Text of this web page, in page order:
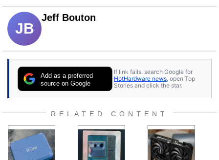
JB
Jeff Bouton
Add as a preferred
source on Google
If link fails, search Google for
HotHardware news , open Top
Stories and click the star.
RELATED CONTENT